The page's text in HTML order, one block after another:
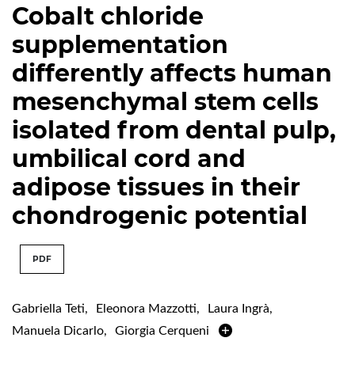
Cobalt chloride
supplementation
differently affects human
mesenchymal stem cells
isolated from dental pulp,
umbilical cord and
adipose tissues in their
chondrogenic potential
PDF
Gabriella Teti, Eleonora Mazzotti, Laura Ingrà,
Manuela Dicarlo, Giorgia Cerqueni